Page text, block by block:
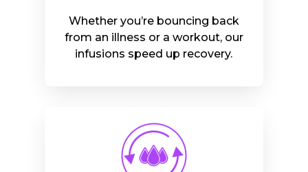
Whether you’re bouncing back
from an illness or a workout, our
infusions speed up recovery.